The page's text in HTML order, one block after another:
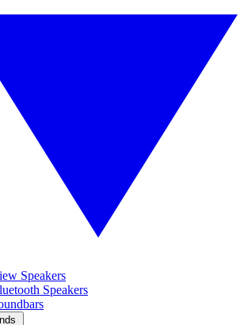
Speakers
Speakers